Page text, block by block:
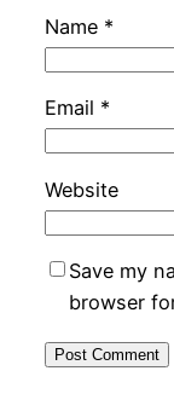
Name *
Email *
Website
Save my
browser